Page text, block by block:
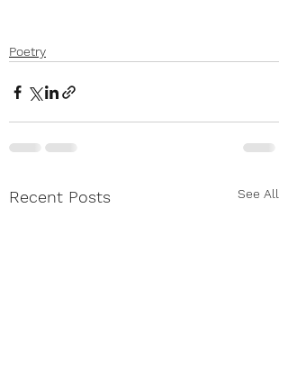
Poetry
Recent Posts See All